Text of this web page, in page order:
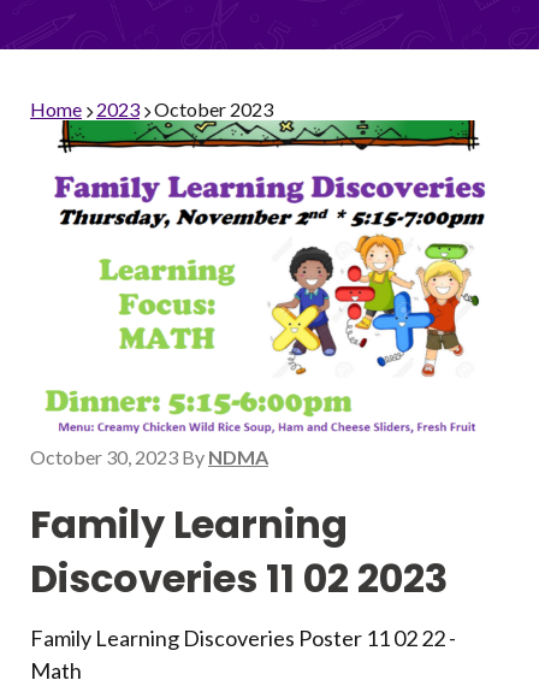
Home 2023 October 2023
October 30, 2023 By NDMA
Family Learning
Discoveries 11 02 2023
Family Learning Discoveries Poster 11 02 22 -
Math